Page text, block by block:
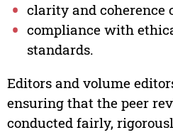
clarity and coherence
compliance with
standards.
Editors and volume
ensuring that the peer
conducted fairly,